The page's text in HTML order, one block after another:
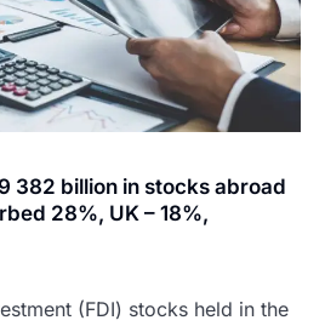
382 billion in stocks abroad
28%, UK – 18%,
(FDI) stocks held in the